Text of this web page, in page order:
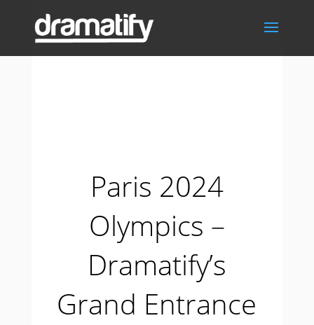
Paris 2024
Olympics –
Dramatify’s
Grand Entrance